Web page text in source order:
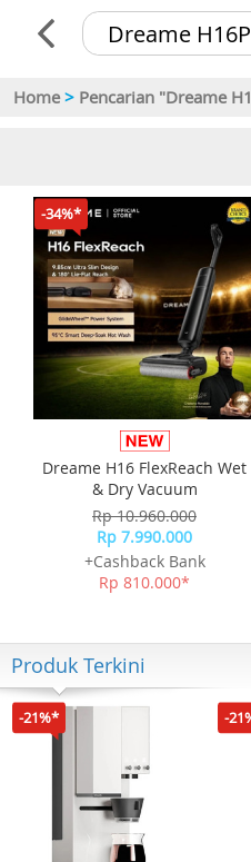
Home > Pencarian "Dreame
-34%*
Dreame H16 FlexReach Wet
& Dry Vacuum
Rp 10.960.000
Rp 7.990.000
+Cashback Bank
Rp 810.000*
Produk Terkini
-21%* -